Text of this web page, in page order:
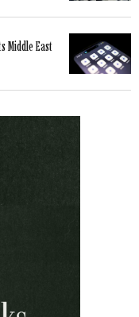
Middle East